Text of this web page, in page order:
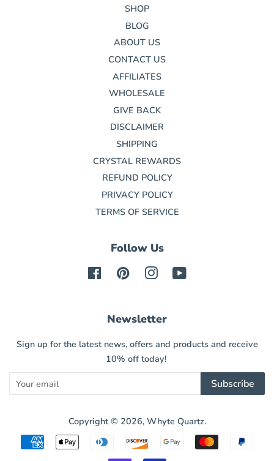
SHOP
BLOG
ABOUT US
CONTACT US
AFFILIATES
WHOLESALE
GIVE BACK
DISCLAIMER
SHIPPING
CRYSTAL REWARDS
REFUND POLICY
PRIVACY POLICY
TERMS OF SERVICE
Follow Us
FacebookPinterest Instagram
Newsletter
Sign up for the latest news, offers and products and receive
10% off today!
Subscribe
Copyright © 2026, Whyte Quartz.
Payment